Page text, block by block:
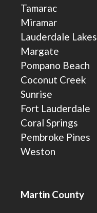
Tamarac
Miramar
Lauderdale Lakes
Margate
Pompano Beach
Coconut Creek
Sunrise
Fort Lauderdale
Coral Springs
Pembroke Pines
Weston
Martin County